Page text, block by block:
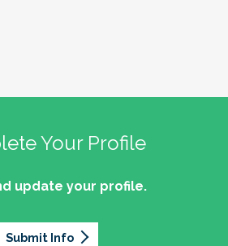
Your Profile
update your profile.
Submit Info